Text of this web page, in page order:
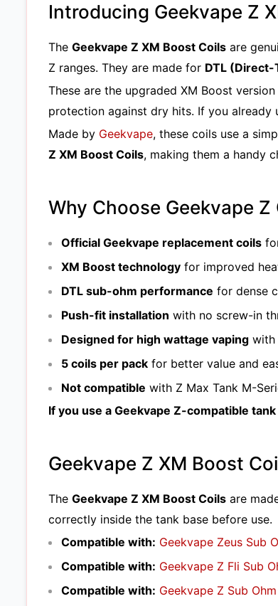
Introducing Geekvape Z
The Geekvape Z XM Boost Coils are
Z ranges. They are made for DTL (Direct-
These are the upgraded XM Boost
protection against dry hits. If you
Made by Geekvape, these coils use a
Z XM Boost Coils, making them a handy
Why Choose Geekvape
Official Geekvape replacement coils
XM Boost technology for improved
DTL sub-ohm performance for dense
Push-fit installation with no screw-in
Designed for high wattage vaping with
5 coils per pack for better value and
Not compatible with Z Max Tank M-
If you use a Geekvape Z-compatible
Geekvape Z XM Boost
The Geekvape Z XM Boost Coils are
correctly inside the tank base before use.
Compatible with: Geekvape Zeus Sub
Compatible with: Geekvape Z Fli Sub
Compatible with: Geekvape Z Sub